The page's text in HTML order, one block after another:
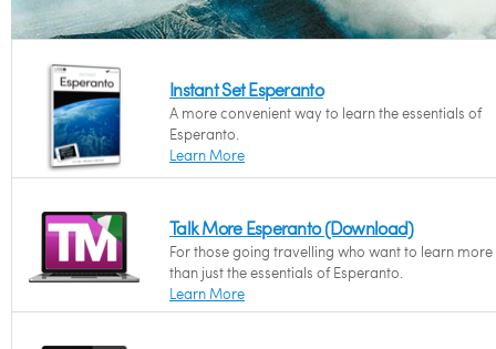
Instant Set Esperanto
A more convenient way to learn the essentials of
Esperanto.
Learn More
Talk More Esperanto (Download)
For those going travelling who want to learn more
than just the essentials of Esperanto.
Learn More